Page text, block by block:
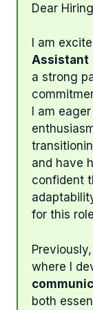
Dear
I am
Assistant
a strong
I am
and have
confident
for this
where I
both